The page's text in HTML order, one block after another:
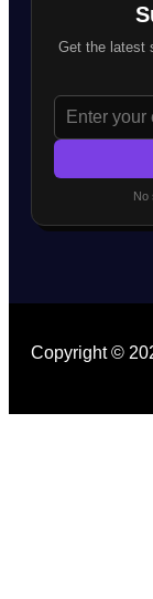
Get the latest
No
Copyright ©